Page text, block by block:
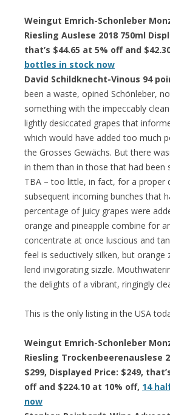
Weingut Emrich-Schonleber
Riesling Auslese 2018 750ml
that’s $44.65 at 5% off and
bottles in stock now
David Schildknecht-Vinous 94
been a waste, opined Schönleber,
something with the impeccably
lightly desiccated grapes that
which would have added too much
the Grosses Gewächs. But there
in them than in those that had been
TBA – too little, in fact, for a proper
subsequent incoming bunches that
percentage of juicy grapes were
orange and pineapple combine for
concentrate at once luscious and
feel is seductively silken, but orange
lend invigorating sizzle.
the delights of a vibrant, ringingly
This is the only listing in the USA
Weingut Emrich-Schonleber
Riesling Trockenbeerenauslese
$299, Displayed Price: $249,
off and $224.10 at 10% off, 14
now